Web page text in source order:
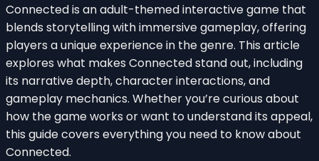
Connected is an adult-themed interactive game that
blends storytelling with immersive gameplay, offering
players a unique experience in the genre. This article
explores what makes Connected stand out, including
its narrative depth, character interactions, and
gameplay mechanics. Whether you’re curious about
how the game works or want to understand its appeal,
this guide covers everything you need to know about
Connected.